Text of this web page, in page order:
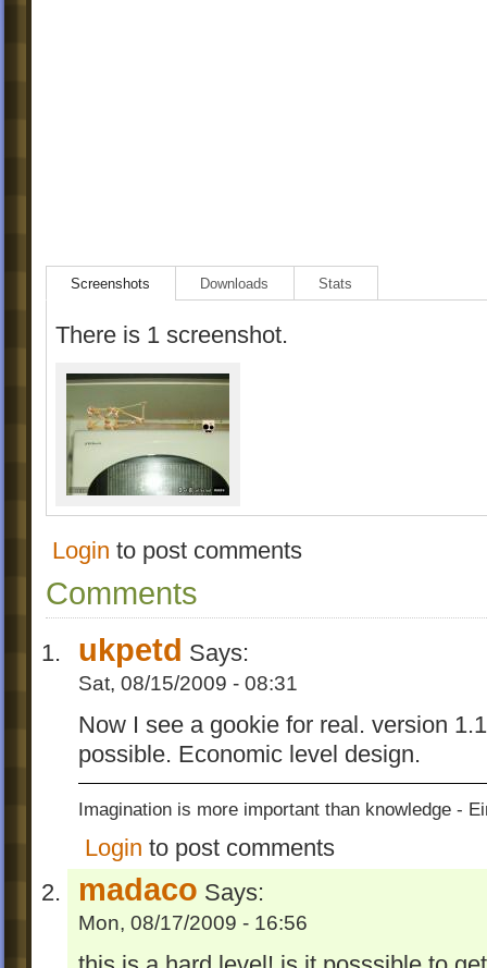
Screenshots Downloads Stats
There is 1 screenshot.
Login to post comments
Comments
ukpetd Says:
Sat, 08/15/2009 - 08:31
Now I see a gookie for real. version
possible. Economic level design.
Imagination is more important than knowledge -
Login to post comments
madaco Says:
Mon, 08/17/2009 - 16:56